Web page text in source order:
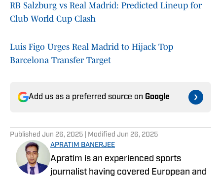
RB Salzburg vs Real Madrid: Predicted Lineup for
Club World Cup Clash
Luis Figo Urges Real Madrid to Hijack Top
Barcelona Transfer Target
Add us as a preferred source on Google
Published Jun 26, 2025 | Modified Jun 26, 2025
APRATIM BANERJEE
Apratim is an experienced sports
journalist having covered European and